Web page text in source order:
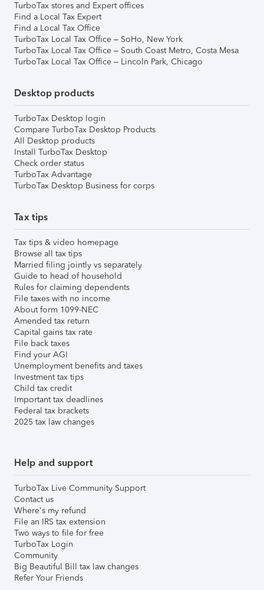
TurboTax stores and Expert offices
Find a Local Tax Expert
Find a Local Tax Office
TurboTax Local Tax Office – SoHo, New York
TurboTax Local Tax Office – South Coast Metro, Costa Mesa
TurboTax Local Tax Office – Lincoln Park, Chicago
Desktop products
TurboTax Desktop login
Compare TurboTax Desktop Products
All Desktop products
Install TurboTax Desktop
Check order status
TurboTax Advantage
TurboTax Desktop Business for corps
Tax tips
Tax tips & video homepage
Browse all tax tips
Married filing jointly vs separately
Guide to head of household
Rules for claiming dependents
File taxes with no income
About form 1099-NEC
Amended tax return
Capital gains tax rate
File back taxes
Find your AGI
Unemployment benefits and taxes
Investment tax tips
Child tax credit
Important tax deadlines
Federal tax brackets
2025 tax law changes
Help and support
TurboTax Live Community Support
Contact us
Where's my refund
File an IRS tax extension
Two ways to file for free
TurboTax Login
Community
Big Beautiful Bill tax law changes
Refer Your Friends